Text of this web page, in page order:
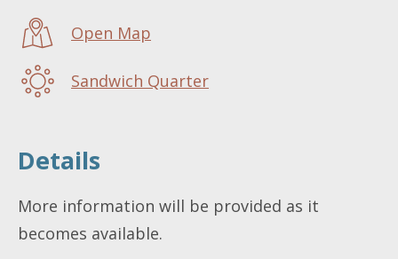
Open Map
Sandwich Quarter
Details
More information will be provided as it
becomes available.